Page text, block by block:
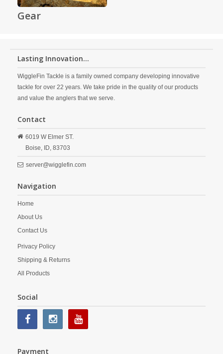
Gear
Lasting Innovation...
WiggleFin Tackle is a family owned company developing innovative
tackle for over 22 years. We take pride in the quality of our products
and value the anglers that we serve.
Contact
6019 W Elmer ST.
Boise, ID, 83703
server@wigglefin.com
Navigation
Home
About Us
Contact Us
Privacy Policy
Shipping & Returns
All Products
Social
Payment